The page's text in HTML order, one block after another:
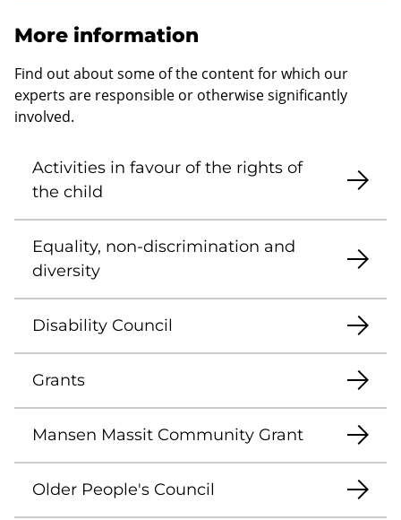
More information
Find out about some of the content for which our
experts are responsible or otherwise significantly
involved.
Activities in favour of the rights of
the child
Equality, non-discrimination and
diversity
Disability Council
Grants
Mansen Massit Community Grant
Older People's Council